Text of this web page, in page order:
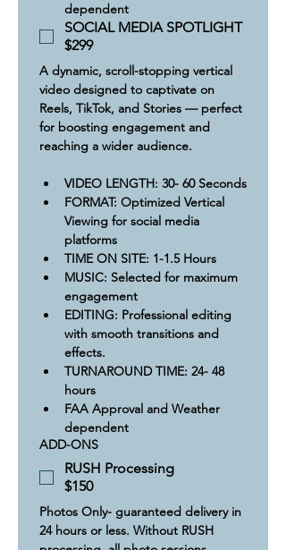
dependent
SOCIAL MEDIA SPOTLIGHT
$299
A dynamic, scroll-stopping vertical
video designed to captivate on
Reels, TikTok, and Stories — perfect
for boosting engagement and
reaching a wider audience.​
VIDEO LENGTH: 30- 60 Seconds
FORMAT: Optimized Vertical
Viewing for social media
platforms
TIME ON SITE: 1-1.5 Hours​
​MUSIC: Selected for maximum
engagement
EDITING: Professional editing
with smooth transitions and
effects.
TURNAROUND TIME: 24- 48
hours
FAA Approval and Weather
dependent
ADD-ONS
RUSH Processing
$150
Photos Only- guaranteed delivery in
24 hours or less. Without RUSH